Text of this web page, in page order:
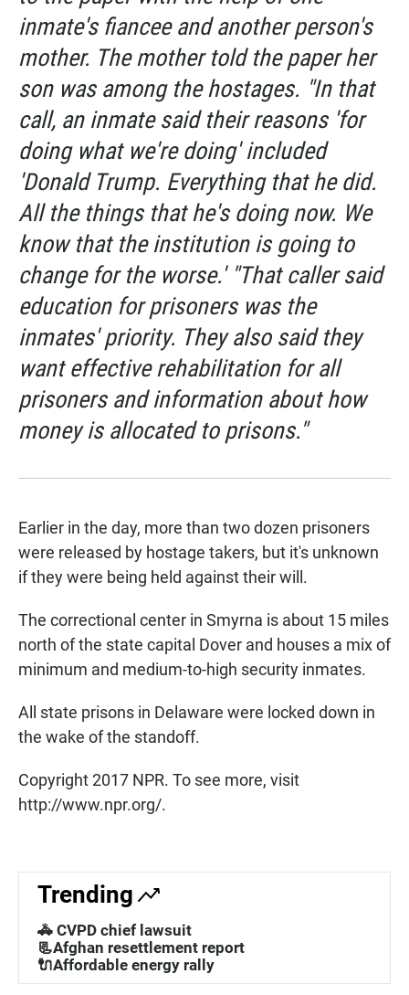
inmate's fiancee and another person's
mother. The mother told the paper her
son was among the hostages. "In that
call, an inmate said their reasons 'for
doing what we're doing' included
'Donald Trump. Everything that he did.
All the things that he's doing now. We
know that the institution is going to
change for the worse.' "That caller said
education for prisoners was the
inmates' priority. They also said they
want effective rehabilitation for all
prisoners and information about how
money is allocated to prisons."
Earlier in the day, more than two dozen prisoners
were released by hostage takers, but it's unknown
if they were being held against their will.
The correctional center in Smyrna is about 15 miles
north of the state capital Dover and houses a mix of
minimum and medium-to-high security inmates.
All state prisons in Delaware were locked down in
the wake of the standoff.
Copyright 2017 NPR. To see more, visit
http://www.npr.org/.
Trending
🚓 CVPD chief lawsuit
📃Afghan resettlement report
🔌Affordable energy rally